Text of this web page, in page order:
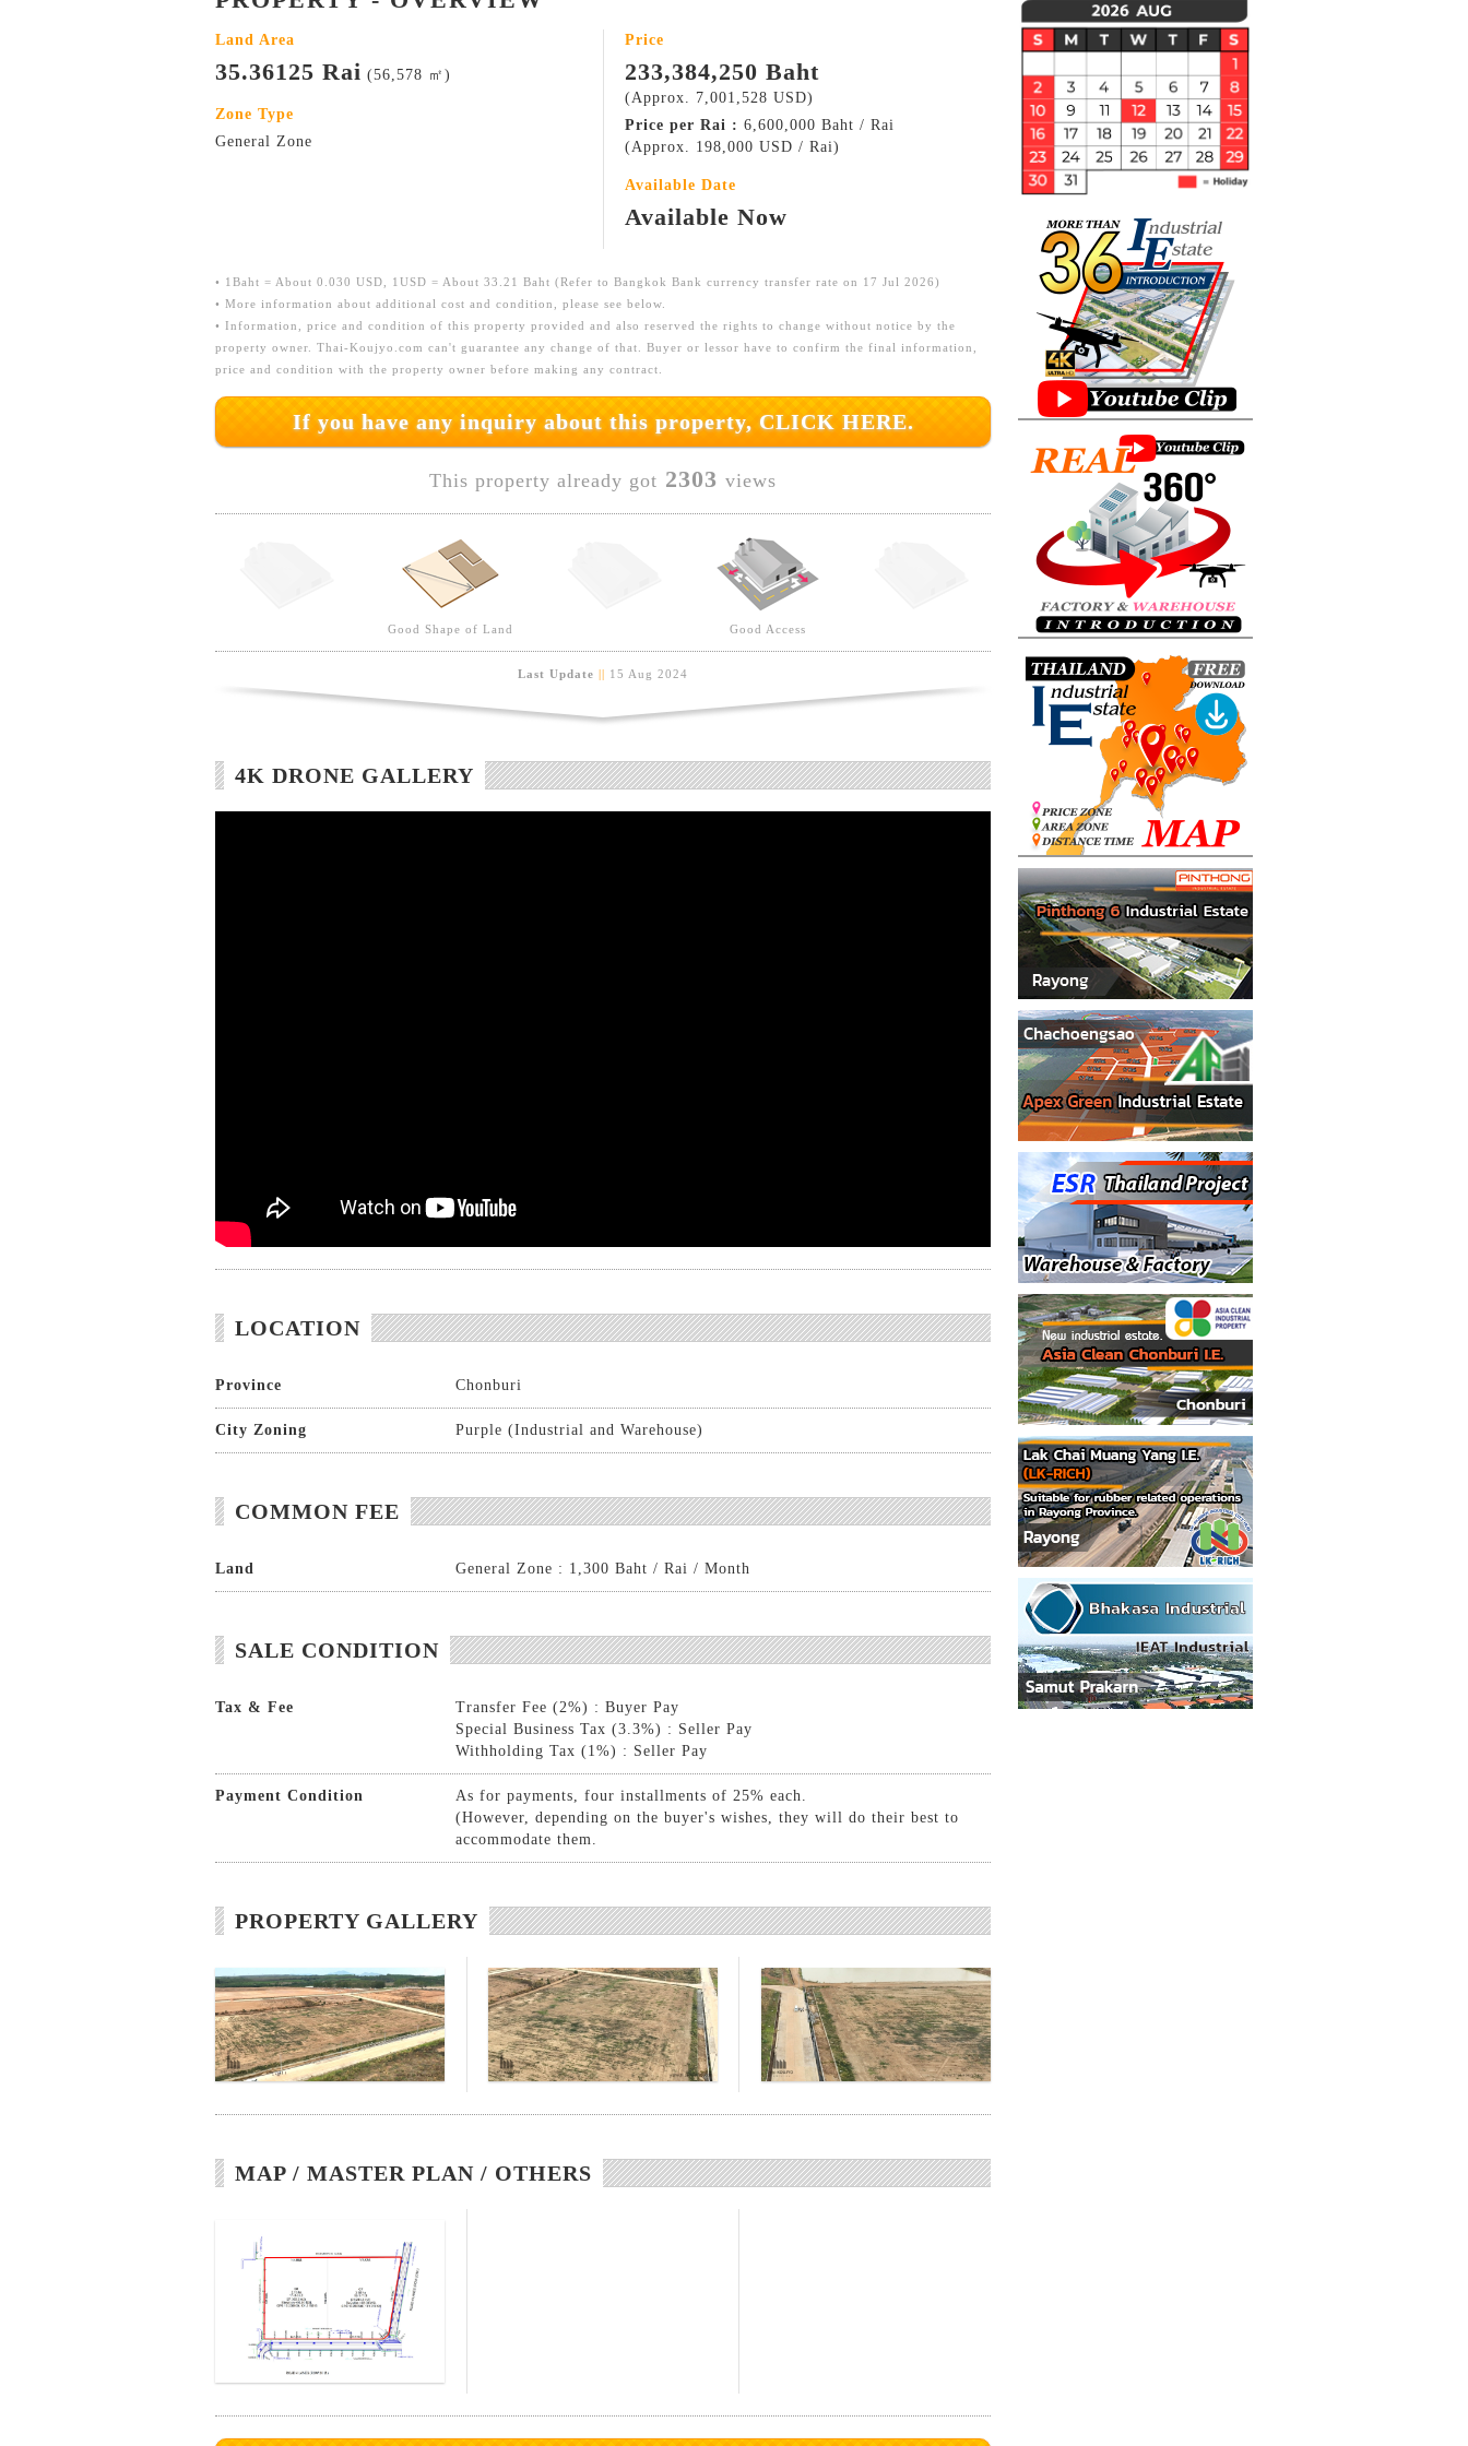
Land Area
35.36125 Rai (56,578 ㎡)
Zone Type
General Zone
Price
233,384,250 Baht
(Approx. 7,001,528 USD)
Price per Rai : 6,600,000 Baht / Rai
(Approx. 198,000 USD / Rai)
Available Date
Available Now
• 1Baht = About 0.030 USD, 1USD = About 33.21 Baht (Refer to Bangkok Bank currency transfer rate on 17 Jul 2026)
• More information about additional cost and condition, please see below.
• Information, price and condition of this property provided and also reserved the rights to change without notice by the
property owner. Thai-Koujyo.com can't guarantee any change of that. Buyer or lessor have to confirm the final information,
price and condition with the property owner before making any contract.
If you have any inquiry about this property, CLICK HERE.
This property already got 2303 views
Good Shape of Land Good Access
Last Update || 15 Aug 2024
4K DRONE GALLERY
LOCATION
Province Chonburi
City Zoning Purple (Industrial and Warehouse)
COMMON FEE
Land General Zone : 1,300 Baht / Rai / Month
SALE CONDITION
Tax & Fee
Transfer Fee (2%) : Buyer Pay
Special Business Tax (3.3%) : Seller Pay
Withholding Tax (1%) : Seller Pay
Payment Condition
As for payments, four installments of 25% each.
(However, depending on the buyer's wishes, they will do their best to
accommodate them.
PROPERTY GALLERY
MAP / MASTER PLAN / OTHERS